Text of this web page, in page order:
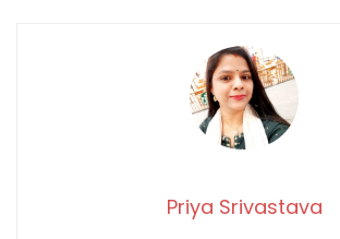
Priya Srivastava